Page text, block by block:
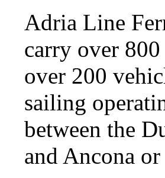
Adria Line
carry over 800
over 200
sailing
between the
and Ancona